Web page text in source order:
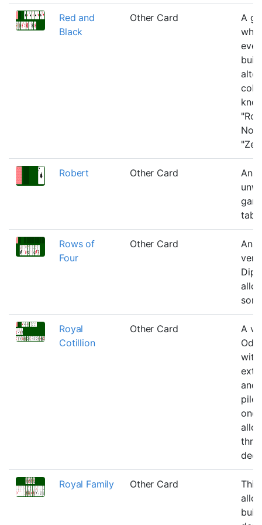
Red and
Black
Other Card
A
built
Robert Other Card
An
Rows of
Four
Other Card
An
Royal
Cotillion
Other Card
A
with
and
one
Royal Family Other Card
This